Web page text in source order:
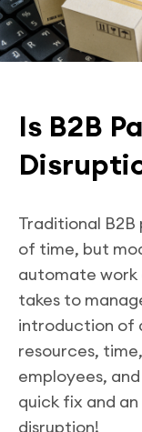
Is B2B
Traditional
of time, but
automate
takes to
introduction of
resources,
employees,
quick fix and
disruption!